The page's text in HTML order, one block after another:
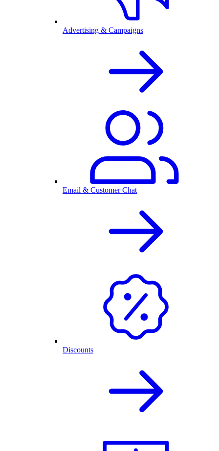
Advertising & Campaigns
Email & Customer Chat
Discounts